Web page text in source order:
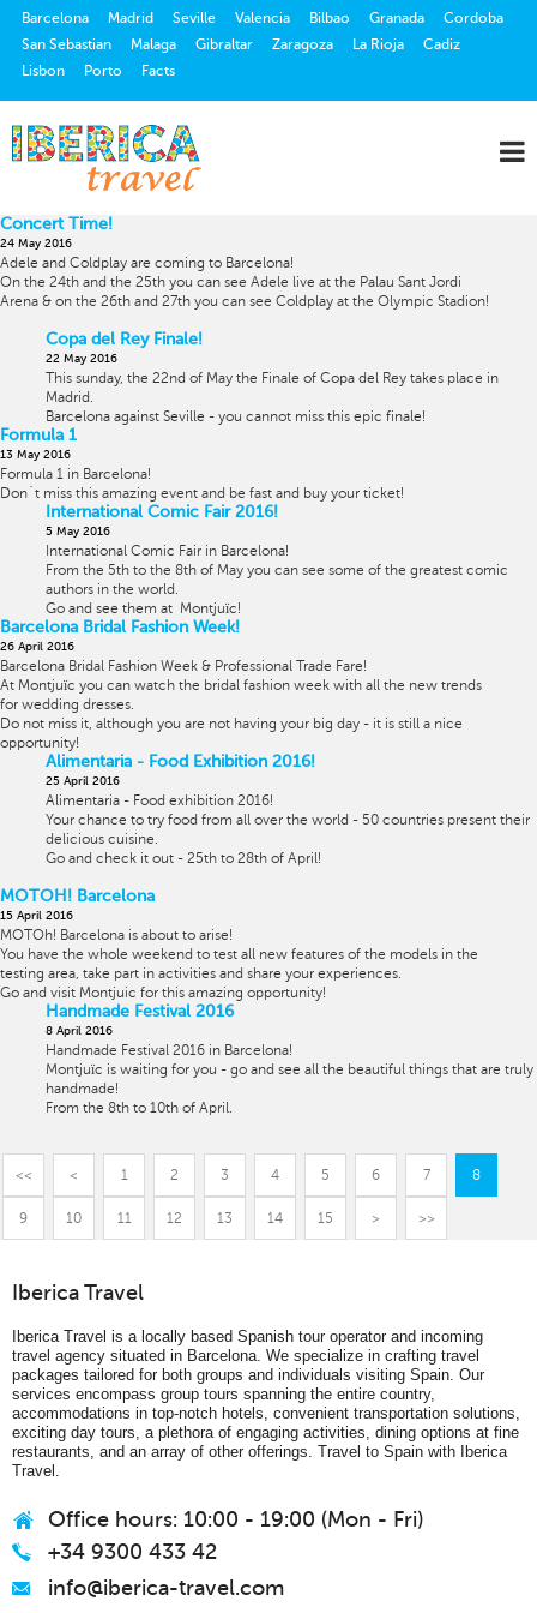
Barcelona Madrid Seville Valencia Bilbao Granada
Cordoba
San Sebastian
Malaga Gibraltar Zaragoza La Rioja
Cadiz
Lisbon
Porto Facts
Concert Time!
24 May 2016
Adele and Coldplay are coming to Barcelona!
On the 24th and the 25th you can see Adele live at the Palau Sant Jordi
Arena & on the 26th and 27th you can see Coldplay at the Olympic Stadion!
Copa del Rey Finale!
22 May 2016
This sunday, the 22nd of May the Finale of Copa del Rey takes place in
Madrid.
Barcelona against Seville - you cannot miss this epic finale!
Formula 1
13 May 2016
Formula 1 in Barcelona!
Don´t miss this amazing event and be fast and buy your ticket!
International Comic Fair 2016!
5 May 2016
International Comic Fair in Barcelona!
From the 5th to the 8th of May you can see some of the greatest comic
authors in the world.
Go and see them at Montjuïc!
Barcelona Bridal Fashion Week!
26 April 2016
Barcelona Bridal Fashion Week & Professional Trade Fare!
At Montjuïc you can watch the bridal fashion week with all the new trends
for wedding dresses.
Do not miss it, although you are not having your big day - it is still a nice
opportunity!
Alimentaria - Food Exhibition 2016!
25 April 2016
Alimentaria - Food exhibition 2016!
Your chance to try food from all over the world - 50 countries present their
delicious cuisine.
Go and check it out - 25th to 28th of April!
MOTOH! Barcelona
15 April 2016
MOTOh! Barcelona is about to arise!
You have the whole weekend to test all new features of the models in the
testing area, take part in activities and share your experiences.
Go and visit Montjuic for this amazing opportunity!
Handmade Festival 2016
8 April 2016
Handmade Festival 2016 in Barcelona!
Montjuïc is waiting for you - go and see all the beautiful things that are truly
handmade!
From the 8th to 10th of April.
<< < 1 2 3 4 5 6 7 8
9 10 11 12 13 14 15 > >>
Iberica Travel
Iberica Travel is a locally based Spanish tour operator and incoming
travel agency situated in Barcelona. We specialize in crafting travel
packages tailored for both groups and individuals visiting Spain. Our
services encompass group tours spanning the entire country,
accommodations in top-notch hotels, convenient transportation solutions,
exciting day tours, a plethora of engaging activities, dining options at fine
restaurants, and an array of other offerings. Travel to Spain with Iberica
Travel.
Office hours: 10:00 - 19:00 (Mon - Fri)
+34 9300 433 42
info@iberica-travel.com